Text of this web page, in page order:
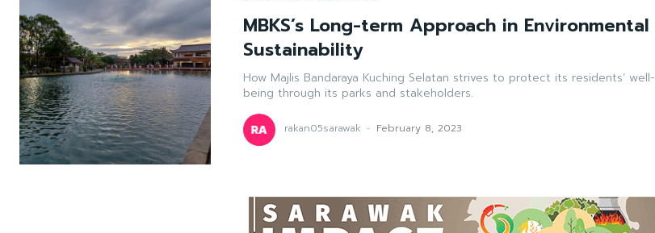
MBKS’s Long-term Approach in Environmental
Sustainability
How Majlis Bandaraya Kuching Selatan strives to protect its residents’ well-
being through its parks and stakeholders.
rakan05sarawak - February 8, 2023